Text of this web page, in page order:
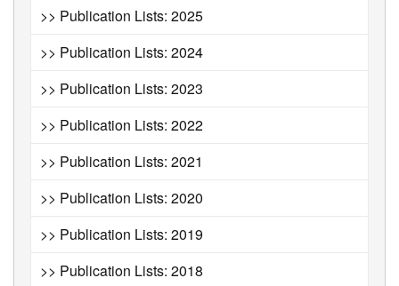
>> Publication Lists: 2025
>> Publication Lists: 2024
>> Publication Lists: 2023
>> Publication Lists: 2022
>> Publication Lists: 2021
>> Publication Lists: 2020
>> Publication Lists: 2019
>> Publication Lists: 2018